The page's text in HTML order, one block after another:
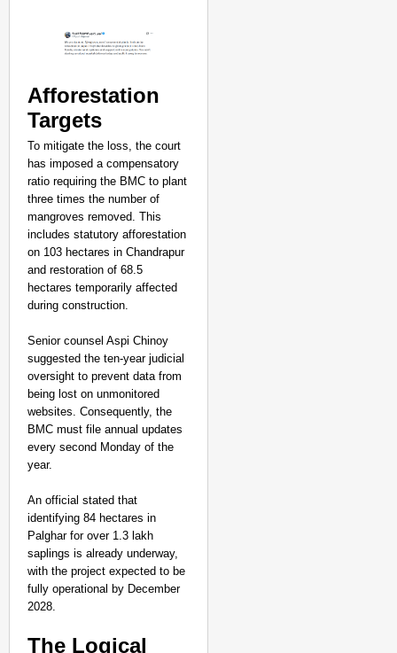
Afforestation
Targets
To mitigate the loss, the court
has imposed a compensatory
ratio requiring the BMC to plant
three times the number of
mangroves removed. This
includes statutory afforestation
on 103 hectares in Chandrapur
and restoration of 68.5
hectares temporarily affected
during construction.
Senior counsel Aspi Chinoy
suggested the ten-year judicial
oversight to prevent data from
being lost on unmonitored
websites. Consequently, the
BMC must file annual updates
every second Monday of the
year.
An official stated that
identifying 84 hectares in
Palghar for over 1.3 lakh
saplings is already underway,
with the project expected to be
fully operational by December
2028.
The Logical